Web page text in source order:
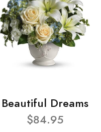
Beautiful Dreams
$84.95